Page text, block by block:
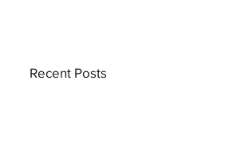
Recent Posts